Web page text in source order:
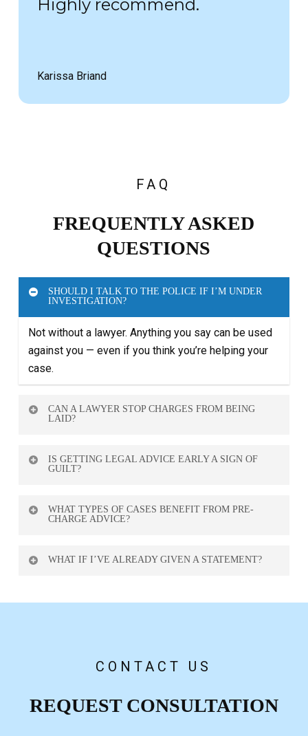
Highly recommend.
Karissa Briand
FAQ
FREQUENTLY ASKED
QUESTIONS
SHOULD I TALK TO THE POLICE IF I’M UNDER
INVESTIGATION?
Not without a lawyer. Anything you say can be used
against you — even if you think you’re helping your
case.
CAN A LAWYER STOP CHARGES FROM BEING
LAID?
argue against charges, offer evidence, or negotiate
IS GETTING LEGAL ADVICE EARLY A SIGN OF
GUILT?
shows responsibility and preparedness.
WHAT TYPES OF CASES BENEFIT FROM PRE-
CHARGE ADVICE?
allegations, and white-collar crimes are most
WHAT IF I’VE ALREADY GIVEN A STATEMENT?
CONTACT US
REQUEST CONSULTATION